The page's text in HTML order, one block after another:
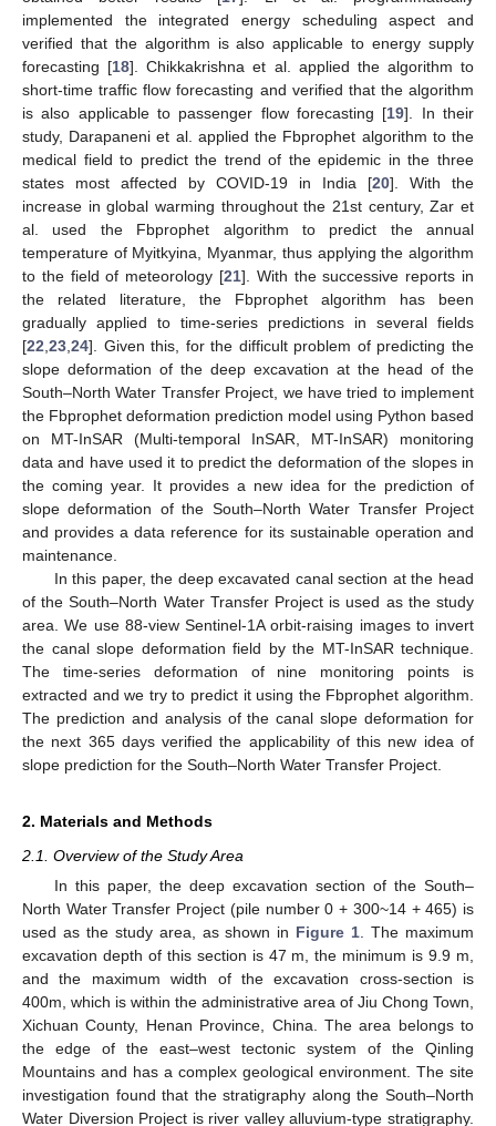
implemented the integrated energy scheduling aspect and
verified that the algorithm is also applicable to energy supply
forecasting [18]. Chikkakrishna et al. applied the algorithm to
short-time traffic flow forecasting and verified that the algorithm
is also applicable to passenger flow forecasting [19]. In their
study, Darapaneni et al. applied the Fbprophet algorithm to the
medical field to predict the trend of the epidemic in the three
states most affected by COVID-19 in India [20]. With the
increase in global warming throughout the 21st century, Zar et
al. used the Fbprophet algorithm to predict the annual
temperature of Myitkyina, Myanmar, thus applying the algorithm
to the field of meteorology [21]. With the successive reports in
the related literature, the Fbprophet algorithm has been
gradually applied to time-series predictions in several fields
[22 23 24]. Given this, for the difficult problem of predicting the
slope deformation of the deep excavation at the head of the
South–North Water Transfer Project, we have tried to implement
the Fbprophet deformation prediction model using Python based
on MT-InSAR (Multi-temporal InSAR, MT-InSAR) monitoring
data and have used it to predict the deformation of the slopes in
the coming year. It provides a new idea for the prediction of
slope deformation of the South–North Water Transfer Project
and provides a data reference for its sustainable operation and
maintenance.
In this paper, the deep excavated canal section at the head
of the South–North Water Transfer Project is used as the study
area. We use 88-view Sentinel-1A orbit-raising images to invert
the canal slope deformation field by the MT-InSAR technique.
The time-series deformation of nine monitoring points is
extracted and we try to predict it using the Fbprophet algorithm.
The prediction and analysis of the canal slope deformation for
the next 365 days verified the applicability of this new idea of
slope prediction for the South–North Water Transfer Project.
2. Materials and Methods
2.1. Overview of the Study Area
In this paper, the deep excavation section of the South–
North Water Transfer Project (pile number 0 + 300~14 + 465) is
used as the study area, as shown in Figure 1 . The maximum
excavation depth of this section is 47 m, the minimum is 9.9 m,
and the maximum width of the excavation cross-section is
400m, which is within the administrative area of Jiu Chong Town,
Xichuan County, Henan Province, China. The area belongs to
the edge of the east–west tectonic system of the Qinling
Mountains and has a complex geological environment. The site
investigation found that the stratigraphy along the South–North
Water Diversion Project is river valley alluvium-type stratigraphy.